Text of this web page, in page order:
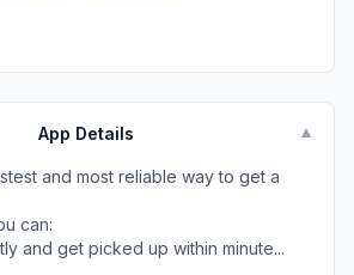
App Details ▼
and most reliable way to get a
can:
and get picked up within minute...